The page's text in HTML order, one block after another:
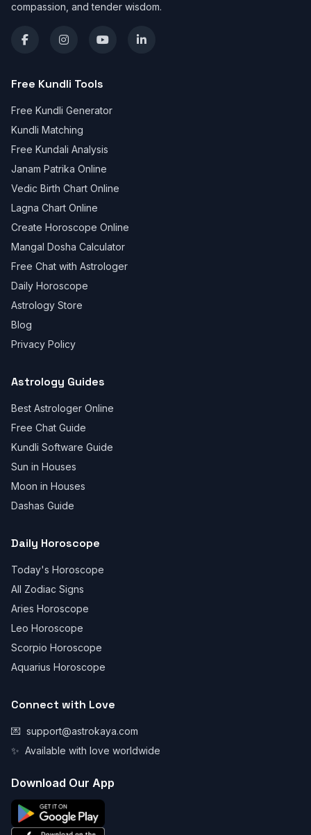
compassion, and tender wisdom.
Free Kundli Tools
Free Kundli Generator
Kundli Matching
Free Kundali Analysis
Janam Patrika Online
Vedic Birth Chart Online
Lagna Chart Online
Create Horoscope Online
Mangal Dosha Calculator
Free Chat with Astrologer
Daily Horoscope
Astrology Store
Blog
Privacy Policy
Astrology Guides
Best Astrologer Online
Free Chat Guide
Kundli Software Guide
Sun in Houses
Moon in Houses
Dashas Guide
Daily Horoscope
Today's Horoscope
All Zodiac Signs
Aries Horoscope
Leo Horoscope
Scorpio Horoscope
Aquarius Horoscope
Connect with Love
💌 support@astrokaya.com
✨ Available with love worldwide
Download Our App